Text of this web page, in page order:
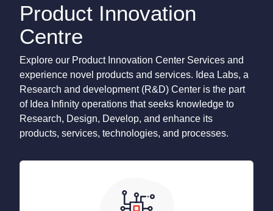
Product Innovation
Centre
Explore our Product Innovation Center Services and
experience novel products and services. Idea Labs, a
Research and development (R&D) Center is the part
of Idea Infinity operations that seeks knowledge to
Research, Design, Develop, and enhance its
products, services, technologies, and processes.